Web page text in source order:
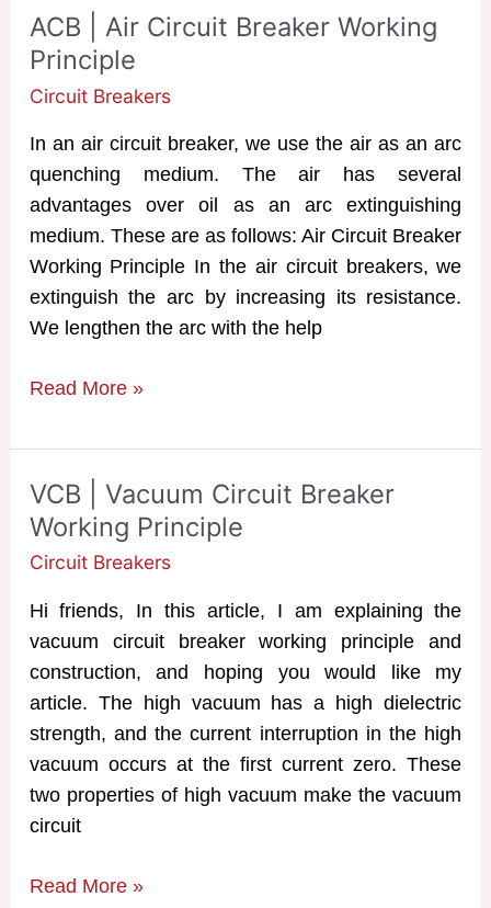
Breakers
ACB | Air Circuit Breaker Working
Principle
Circuit Breakers
In an air circuit breaker, we use the air as an arc
quenching medium. The air has several
advantages over oil as an arc extinguishing
medium. These are as follows: Air Circuit Breaker
Working Principle In the air circuit breakers, we
extinguish the arc by increasing its resistance.
We lengthen the arc with the help
ACB
Air
Circuit
Breaker
Working
Principle
Read More »
VCB | Vacuum Circuit Breaker
Working Principle
Circuit Breakers
Hi friends, In this article, I am explaining the
vacuum circuit breaker working principle and
construction, and hoping you would like my
article. The high vacuum has a high dielectric
strength, and the current interruption in the high
vacuum occurs at the first current zero. These
two properties of high vacuum make the vacuum
circuit
VCB
Read More »